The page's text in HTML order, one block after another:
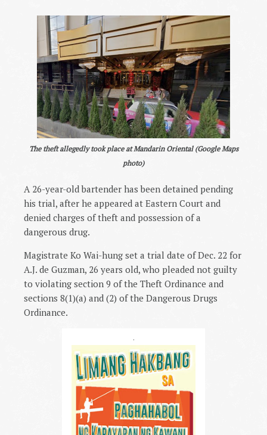
The theft allegedly took place at Mandarin Oriental (Google Maps
photo)
A 26-year-old bartender has been detained pending
his trial, after he appeared at Eastern Court and
denied charges of theft and possession of a
dangerous drug.
Magistrate Ko Wai-hung set a trial date of Dec. 22 for
A.J. de Guzman, 26 years old, who pleaded not guilty
to violating section 9 of the Theft Ordinance and
sections 8(1)(a) and (2) of the Dangerous Drugs
Ordinance.
.